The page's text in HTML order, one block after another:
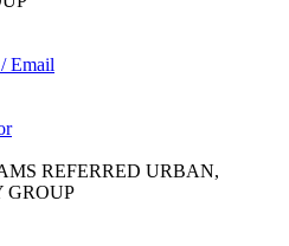
Email
REFERRED URBAN,
GROUP